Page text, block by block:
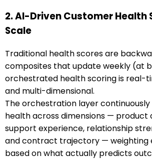
2. AI-Driven Customer Health
Scale
Traditional health scores are
composites that update weekly (at
orchestrated health scoring is real-
and multi-dimensional.
The orchestration layer
health across dimensions — product
support experience, relationship
and contract trajectory — weighting
based on what actually predicts